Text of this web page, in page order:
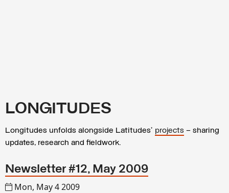
LONGITUDES
Longitudes unfolds alongside Latitudes’ projects – sharing
updates, research and fieldwork.
Newsletter #12, May 2009
Mon, May 4 2009